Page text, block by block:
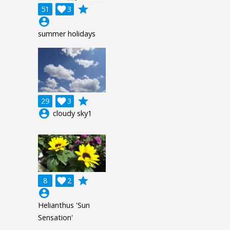
51 3

grade
account_circle
summer holidays
29 3

grade
account_circle cloudy sky1
8 2

grade
account_circle
Helianthus 'Sun
Sensation'